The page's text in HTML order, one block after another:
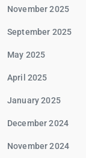
November 2025
September 2025
May 2025
April 2025
January 2025
December 2024
November 2024